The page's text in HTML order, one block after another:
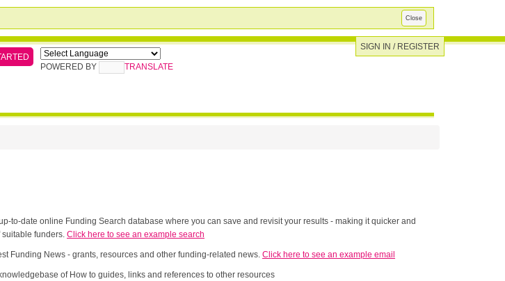
Close
POWERED BY
TRANSLATE
SIGN IN / REGISTER
to-date online Funding Search database where you can save and revisit your results - making it quicker and
suitable funders.Click here to see an example search
Funding News - grants, resources and other funding-related news.Click here to see an example email
of How to guides, links and references to other resources